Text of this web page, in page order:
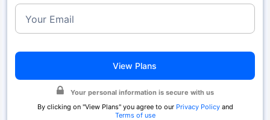
Your Email
View Plans
Your personal information is secure with us
By clicking on "View Plans" you agree to our Privacy Policyand
Terms of use